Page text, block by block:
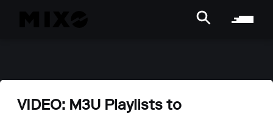
VIDEO: M3U Playlists to